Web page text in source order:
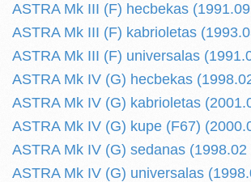
ASTRA Mk III (F) hecbekas
ASTRA Mk III (F) kabrioletas
ASTRA Mk III (F) universalas
ASTRA Mk IV (G) hecbekas
ASTRA Mk IV (G) kabrioletas
ASTRA Mk IV (G) kupe (F67)
ASTRA Mk IV (G) sedanas (1998.02
ASTRA Mk IV (G) universalas